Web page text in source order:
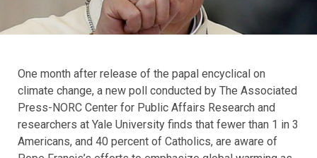
One month after release of the papal encyclical on
climate change, a new poll conducted by The Associated
Press-NORC Center for Public Affairs Research and
researchers at Yale University finds that fewer than 1 in 3
Americans, and 40 percent of Catholics, are aware of